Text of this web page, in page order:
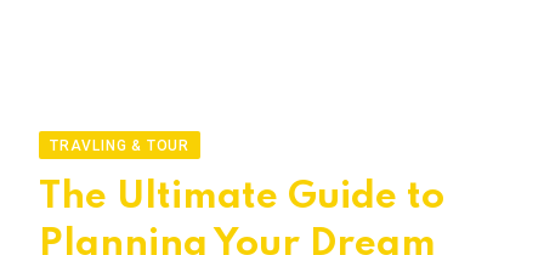
TRAVLING & TOUR
The Ultimate Guide to
Planning Your Dream